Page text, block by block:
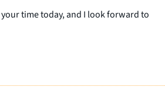
time today, and I look forward to